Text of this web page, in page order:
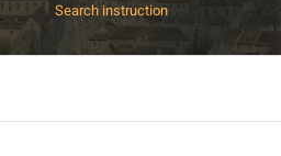
Search instruction